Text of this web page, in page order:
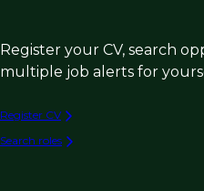
Register your CV, search
multiple job alerts for
Register CV
Search roles